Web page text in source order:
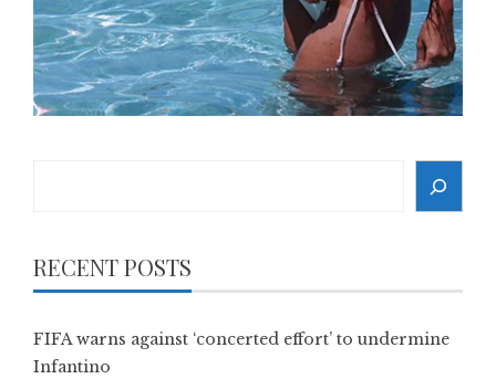
RECENT POSTS
FIFA warns against ‘concerted effort’ to undermine
Infantino